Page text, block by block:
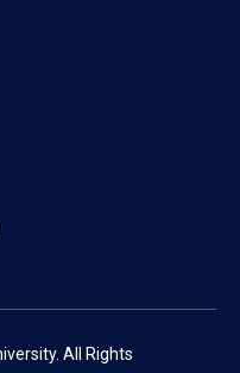
All Rights